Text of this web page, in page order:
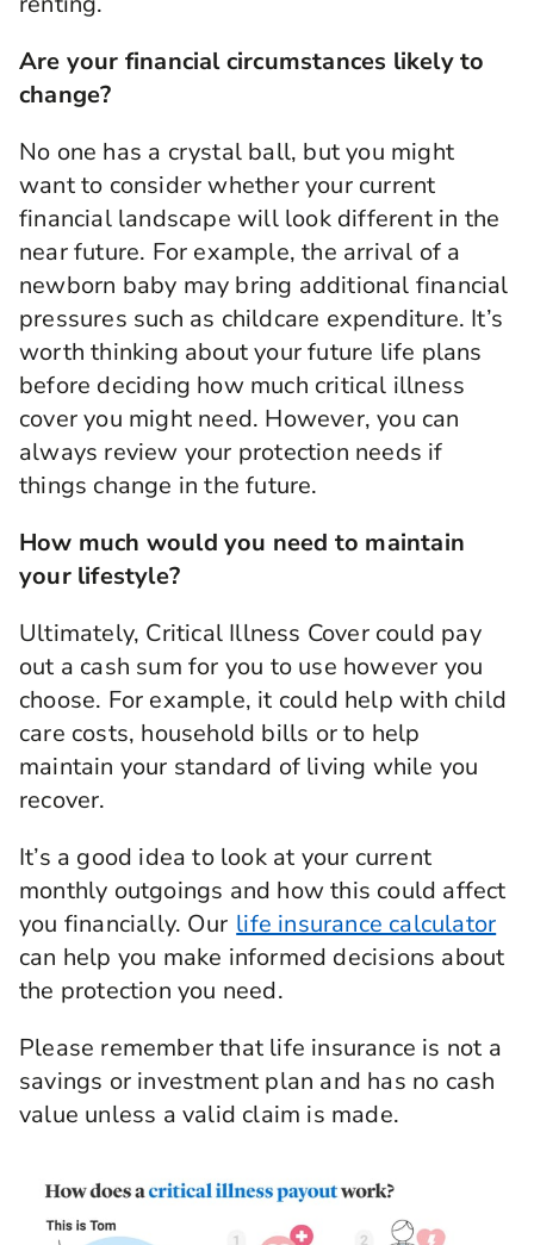
money and then you can choose to do whatever
critical illness cover is an additional extra you
can have at outset of the policy but many of our
customers find it absolutely essential. So if you
think if you die you have a payout and that's
absolutely fine but what if you're ill? We all
know so many people don't want to be ill.
So how do they cope? When people are ill what
do they want to do? Things they want to do
maybe a different, maybe they don't want to pay
off their mortgage, maybe they want to go on
holiday, do things for the family, change their
home. That's why so many customers choose to
do it and it pays out a lump sum and you know
what what's really good? You get to choose how
you spend it and who you want to benefit from
that. What could be better?
if you’re diagnosed with or undergo a medical
procedure for one of the specified critical
policy and survive for 14 days from diagnosis.
Are your financial circumstances likely to
change?
No one has a crystal ball, but you might
want to consider whether your current
financial landscape will look different in the
near future. For example, the arrival of a
newborn baby may bring additional financial
pressures such as childcare expenditure. It’s
worth thinking about your future life plans
before deciding how much critical illness
cover you might need. However, you can
always review your protection needs if
things change in the future.
How much would you need to maintain
your lifestyle?
Ultimately, Critical Illness Cover could pay
out a cash sum for you to use however you
choose. For example, it could help with child
care costs, household bills or to help
maintain your standard of living while you
recover.
It’s a good idea to look at your current
monthly outgoings and how this could affect
you financially. Our life insurance calculator
can help you make informed decisions about
the protection you need.
Please remember that life insurance is not a
savings or investment plan and has no cash
value unless a valid claim is made.